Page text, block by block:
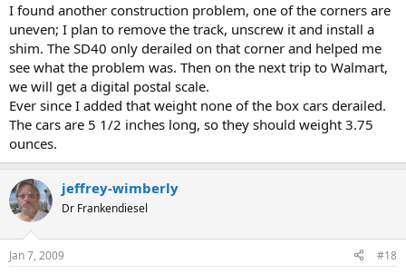
I found another construction problem, one of the corners are
uneven; I plan to remove the track, unscrew it and install a
shim. The SD40 only derailed on that corner and helped me
see what the problem was. Then on the next trip to Walmart,
we will get a digital postal scale.
Ever since I added that weight none of the box cars derailed.
The cars are 5 1/2 inches long, so they should weight 3.75
ounces.
jeffrey-wimberly
Dr Frankendiesel
Jan 7, 2009 #18